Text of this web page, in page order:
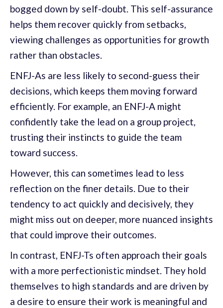
bogged down by self-doubt. This self-assurance
helps them recover quickly from setbacks,
viewing challenges as opportunities for growth
rather than obstacles.
ENFJ-As are less likely to second-guess their
decisions, which keeps them moving forward
efficiently. For example, an ENFJ-A might
confidently take the lead on a group project,
trusting their instincts to guide the team
toward success.
However, this can sometimes lead to less
reflection on the finer details. Due to their
tendency to act quickly and decisively, they
might miss out on deeper, more nuanced insights
that could improve their outcomes.
In contrast, ENFJ-Ts often approach their goals
with a more perfectionistic mindset. They hold
themselves to high standards and are driven by
a desire to ensure their work is meaningful and